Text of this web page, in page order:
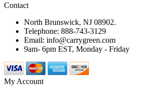
Contact
North Brunswick, NJ 08902.
Telephone: 888-743-3129
Email: info@carrygreen.com
9am- 6pm EST, Monday - Friday
My Account